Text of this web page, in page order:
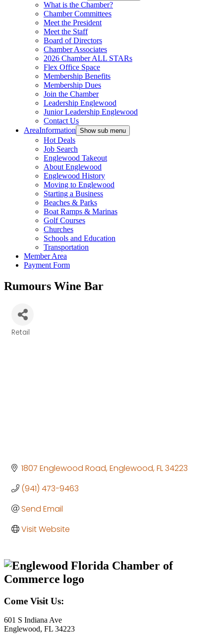
What is the Chamber?
Chamber Committees
Meet the President
Meet the Staff
Board of Directors
Chamber Associates
2026 Chamber ALL STARs
Flex Office Space
Membership Benefits
Membership Dues
Join the Chamber
Leadership Englewood
Junior Leadership Englewood
Contact Us
AreaInformation Show sub menu
Hot Deals
Job Search
Englewood Takeout
About Englewood
Englewood History
Moving to Englewood
Starting a Business
Beaches & Parks
Boat Ramps & Marinas
Golf Courses
Churches
Schools and Education
Transportation
Member Area
Payment Form
Rumours Wine Bar
Retail
1807 Englewood Road Englewood FL34223
(941) 473-9463
Send Email
Visit Website
Come Visit Us:
601 S Indiana Ave
Englewood, FL 34223